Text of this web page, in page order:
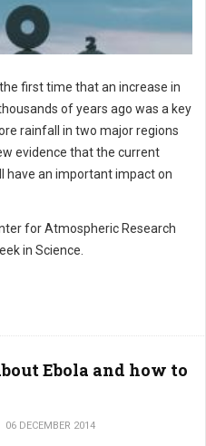
first time that an increase in
of years ago was a key
rainfall in two major regions
evidence that the current
have an important impact on
for Atmospheric Research
in Science.
Ebola and how to
06 DECEMBER 2014